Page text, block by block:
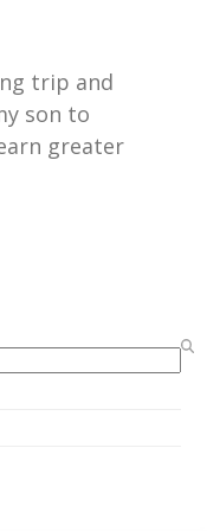
trip and
son to
greater